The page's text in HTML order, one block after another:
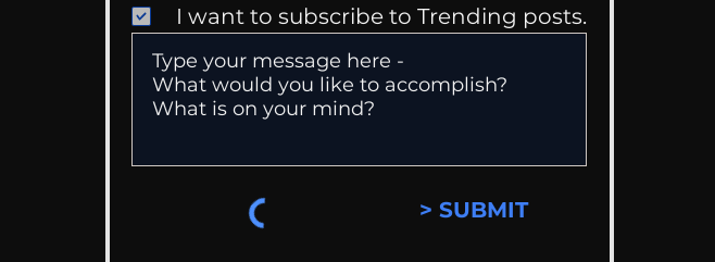
I want to subscribe to Trending posts.
> SUBMIT